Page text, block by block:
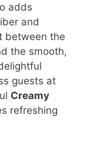
adds
and
between the
the smooth,
guests at
Creamy
refreshing